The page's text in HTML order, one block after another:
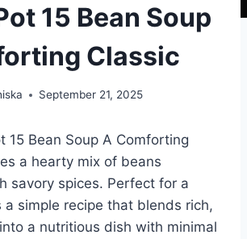
15 Bean Soup
Classic
September 21, 2025
15 Bean Soup A Comforting
a hearty mix of beans
savory spices. Perfect for a
a simple recipe that blends rich,
a nutritious dish with minimal